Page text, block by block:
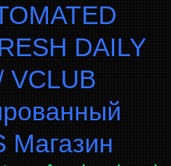
DAILY
VCLUB
Магазин